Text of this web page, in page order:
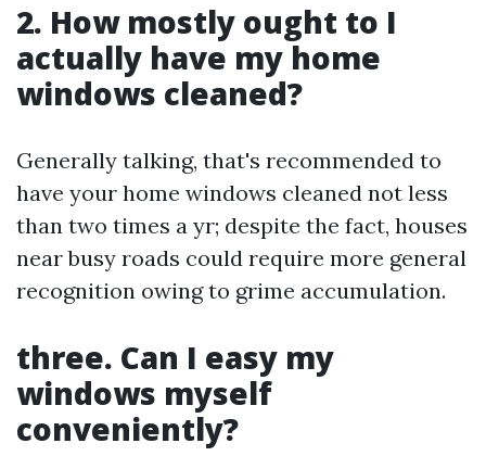
2. How mostly ought to I
actually have my home
windows cleaned?
Generally talking, that's recommended to
have your home windows cleaned not less
than two times a yr; despite the fact, houses
near busy roads could require more general
recognition owing to grime accumulation.
three. Can I easy my
windows myself
conveniently?